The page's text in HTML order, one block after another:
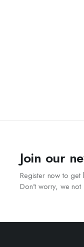
Join our
Register now to
Don’t worry, we not